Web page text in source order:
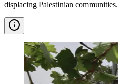
displacing Palestinian communities.